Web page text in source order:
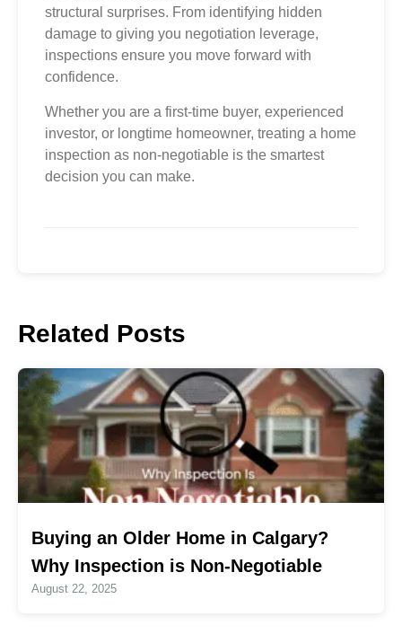
structural surprises. From identifying hidden
damage to giving you negotiation leverage,
inspections ensure you move forward with
confidence.
Whether you are a first-time buyer, experienced
investor, or longtime homeowner, treating a home
inspection as non-negotiable is the smartest
decision you can make.
Related Posts
Buying an Older Home in Calgary?
Why Inspection is Non-Negotiable
August 22, 2025